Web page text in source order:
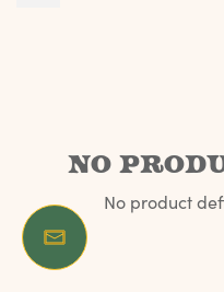
No
No product